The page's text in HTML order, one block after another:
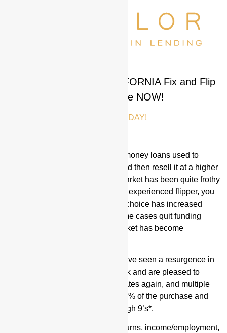
New ARIZONA and CALIFORNIA Fix and Flip
Loans Available NOW!
CALL ME TODAY!
Valor Fix and Flip loans are hard money loans used to
purchase and rehab a property, and then resell it at a higher
value. The Fix and Flip lending market has been quite frothy
the past few months. If you are an experienced flipper, you
may notice that your old lender of choice has increased
rates, decreased LTVs, and in some cases quit funding
altogether. For first-timers, the market has become
No need to worry, however! We have seen a resurgence in
fix and flip lending in the past week and are pleased to
announce we are funding in 42 states again, and multiple
(90% of the purchase and
100% of rehab) with rates in the high 9’s*.
These loans do not require tax returns, income/employment,